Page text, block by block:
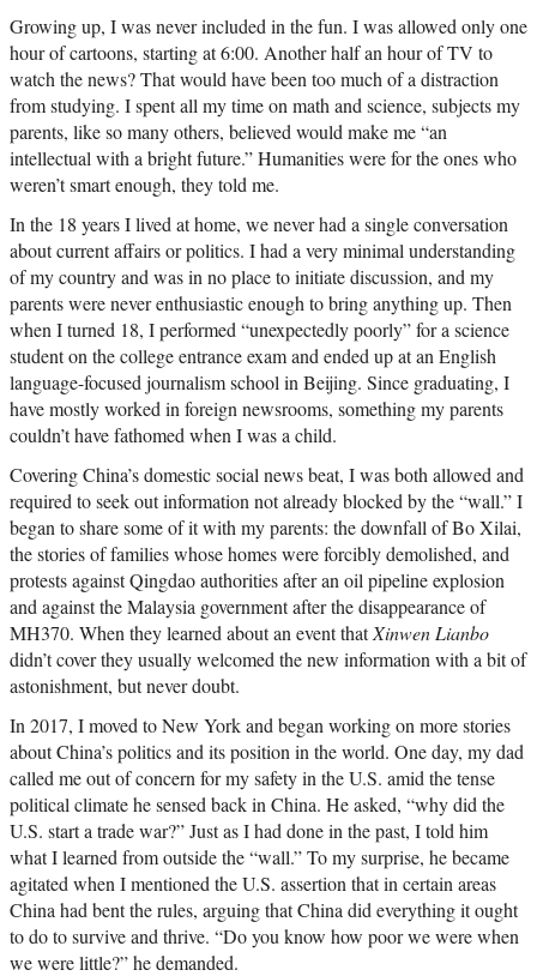
Growing up, I was never included in the fun. I was allowed only one
hour of cartoons, starting at 6:00. Another half an hour of TV to
watch the news? That would have been too much of a distraction
from studying. I spent all my time on math and science, subjects my
parents, like so many others, believed would make me “an
intellectual with a bright future.” Humanities were for the ones who
weren’t smart enough, they told me.
In the 18 years I lived at home, we never had a single conversation
about current affairs or politics. I had a very minimal understanding
of my country and was in no place to initiate discussion, and my
parents were never enthusiastic enough to bring anything up. Then
when I turned 18, I performed “unexpectedly poorly” for a science
student on the college entrance exam and ended up at an English
language-focused journalism school in Beijing. Since graduating, I
have mostly worked in foreign newsrooms, something my parents
couldn’t have fathomed when I was a child.
Covering China’s domestic social news beat, I was both allowed and
required to seek out information not already blocked by the “wall.” I
began to share some of it with my parents: the downfall of Bo Xilai,
the stories of families whose homes were forcibly demolished, and
protests against Qingdao authorities after an oil pipeline explosion
and against the Malaysia government after the disappearance of
MH370. When they learned about an event thatXinwen Lianbo
didn’t cover they usually welcomed the new information with a bit of
astonishment, but never doubt.
In 2017, I moved to New York and began working on more stories
about China’s politics and its position in the world. One day, my dad
called me out of concern for my safety in the U.S. amid the tense
political climate he sensed back in China. He asked, “why did the
U.S. start a trade war?” Just as I had done in the past, I told him
what I learned from outside the “wall.” To my surprise, he became
agitated when I mentioned the U.S. assertion that in certain areas
China had bent the rules, arguing that China did everything it ought
to do to survive and thrive. “Do you know how poor we were when
we were little?” he demanded.